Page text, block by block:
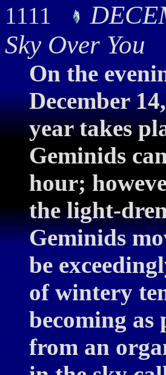
1111
Sky Over You
On the
December
year takes
Geminids
hour;
the light-
Geminids
be
of wintery
becoming as
from an